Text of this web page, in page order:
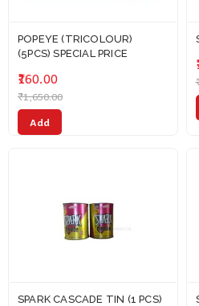
POPEYE (TRICOLOUR)
(5PCS) SPECIAL PRICE
₹160.00
₹1,650.00
Add
SPARK CASCADE TIN (1 PCS)